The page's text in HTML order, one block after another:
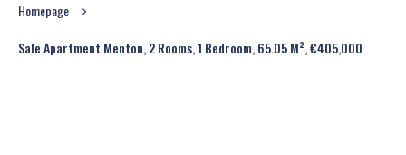
Homepage
Sale Apartment Menton, 2 Rooms, 1 Bedroom, 65.05 M², €405,000